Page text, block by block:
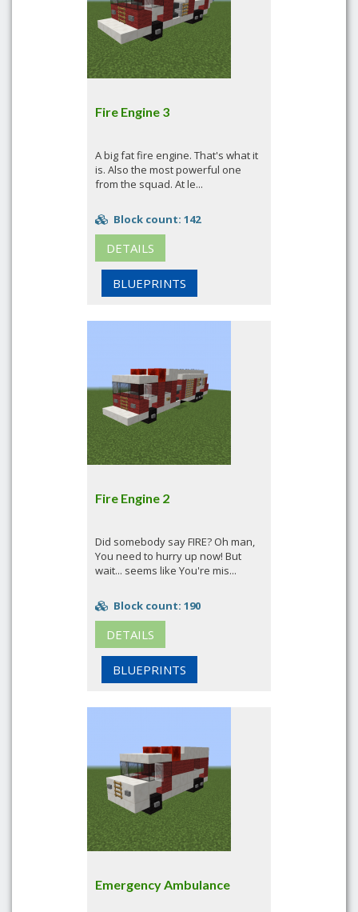
Fire Engine 3
A big fat fire engine. That's what it
is. Also the most powerful one
from the squad. At le...
Block count: 142
DETAILS
BLUEPRINTS
Fire Engine 2
Did somebody say FIRE? Oh man,
You need to hurry up now! But
wait... seems like You're mis...
Block count: 190
DETAILS
BLUEPRINTS
Emergency Ambulance